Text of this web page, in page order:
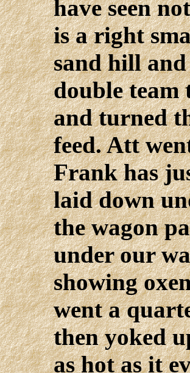
have seen
is a right
sand hill
double team
and turned
feed. Att
Frank has
laid down
the wagon
under our
showing
went a
then yoked
as hot as it